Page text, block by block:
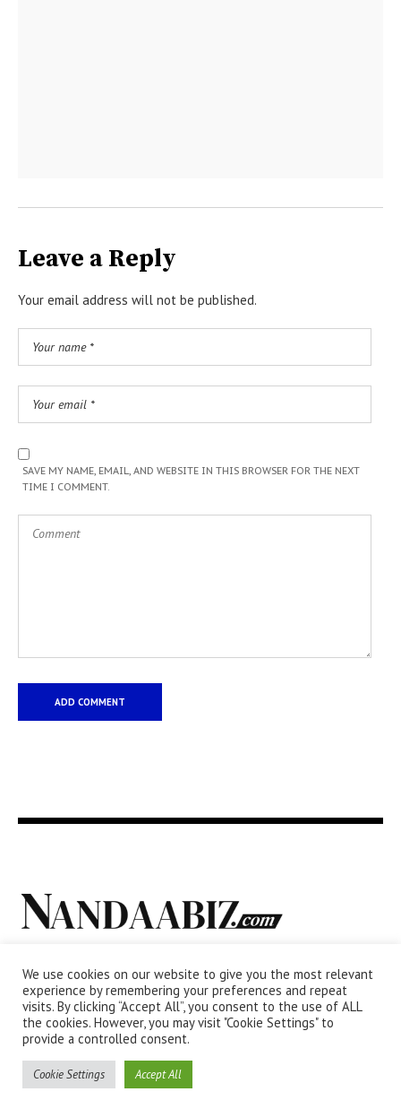
Leave a Reply
Your email address will not be published.
SAVE MY NAME, EMAIL, AND WEBSITE IN THIS BROWSER FOR THE NEXT
TIME I COMMENT.
Privacy Policy
We use cookies on our website to give you the most relevant
experience by remembering your preferences and repeat
visits. By clicking “Accept All”, you consent to the use of ALL
the cookies. However, you may visit "Cookie Settings" to
provide a controlled consent.
Cookie Settings Accept All